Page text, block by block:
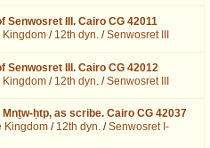
Senwosret III. Cairo CG 42011
Kingdom / 12th dyn. /Senwosret III
Senwosret III. Cairo CG 42012
Kingdom / 12th dyn. /Senwosret III
ḥtp, as scribe. Cairo CG 42037
Kingdom / 12th dyn. /Senwosret I-